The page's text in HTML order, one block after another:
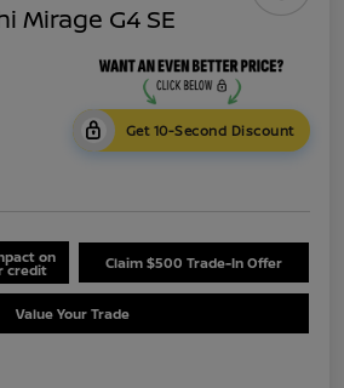
Mirage G4 SE
Get 10-Second Discount
on
credit Claim $500 Trade-In Offer
Value Your Trade